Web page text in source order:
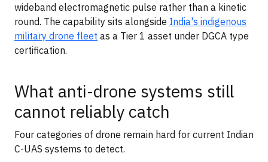
wideband electromagnetic pulse rather than a kinetic
round. The capability sits alongside India's indigenous
military drone fleet as a Tier 1 asset under DGCA type
certification.
What anti-drone systems still
cannot reliably catch
Four categories of drone remain hard for current Indian
C-UAS systems to detect.